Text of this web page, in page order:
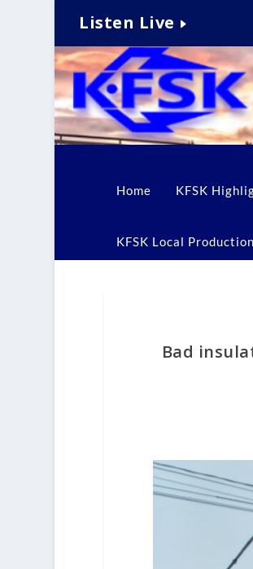
Listen Live
Home KFSK
KFSK Local
Bad